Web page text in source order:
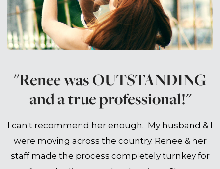
"Renee was OUTSTANDING
and a true professional!"
I can't recommend her enough. My husband & I
were moving across the country. Renee & her
staff made the process completely turnkey for